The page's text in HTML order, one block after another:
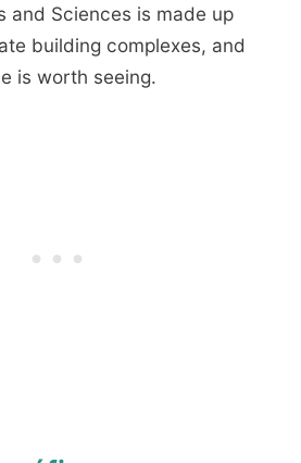
and Sciences is made up
building complexes, and
is worth seeing.